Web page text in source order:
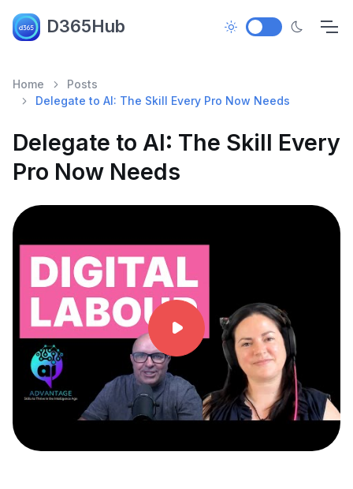
D365Hub
Home
Posts
Delegate to AI: The Skill Every Pro Now Needs
Delegate to AI: The Skill Every
Pro Now Needs